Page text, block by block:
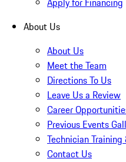
About Us
About Us
Meet the Team
Directions To Us
Leave Us a Review
Career
Previous Events
Technician
Contact Us